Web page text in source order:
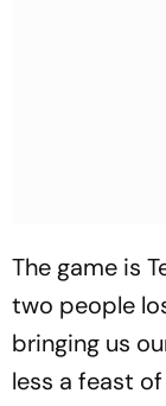
The game is
two people
bringing us
less a feast